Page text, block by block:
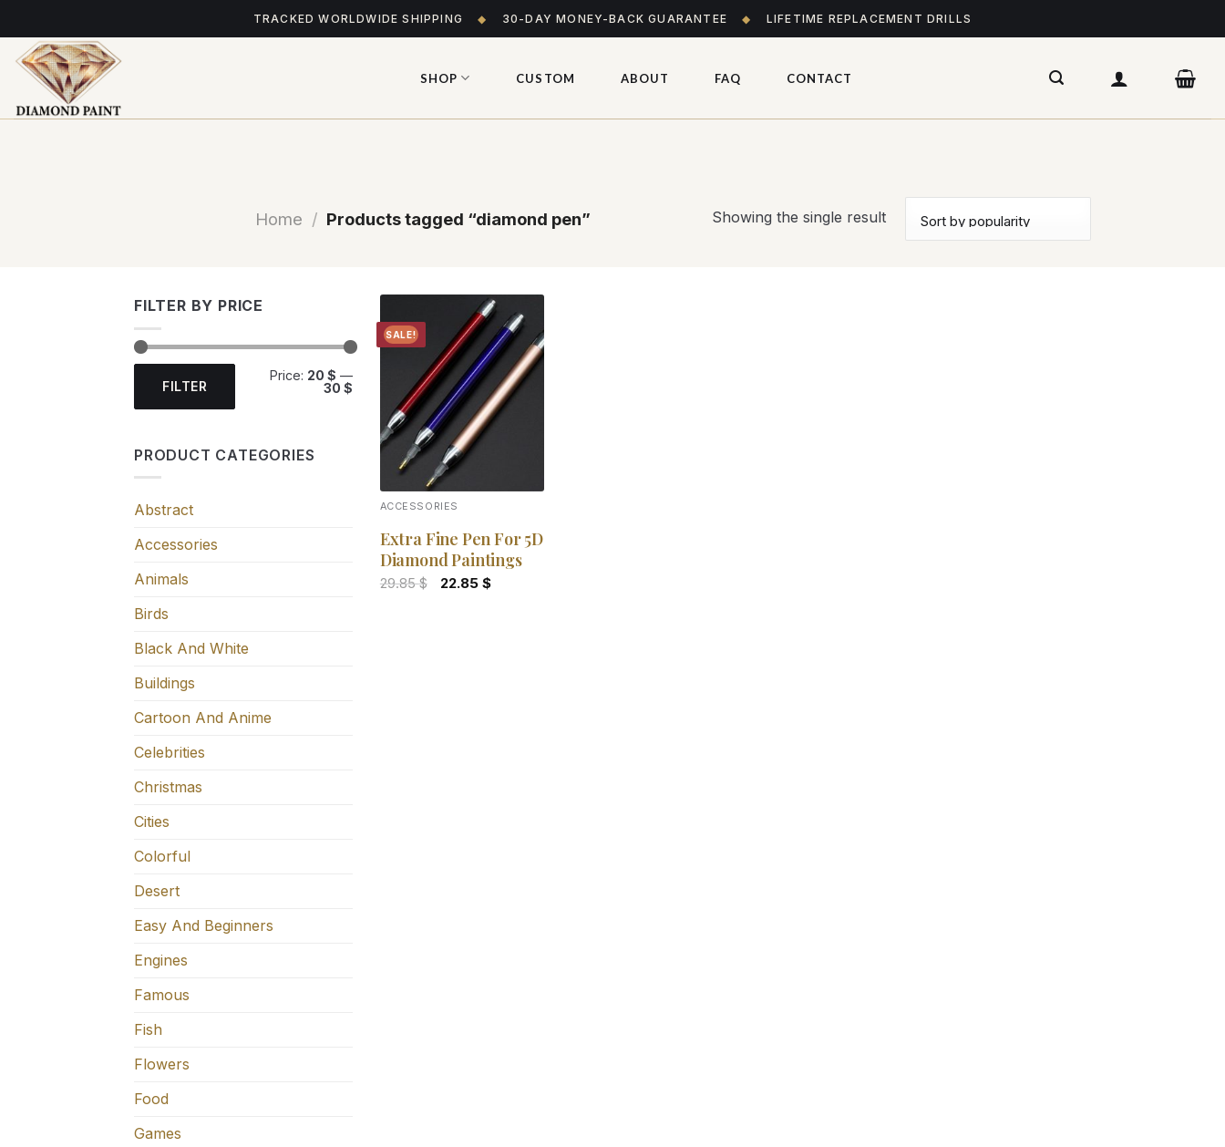
to
content
TRACKED WORLDWIDE SHIPPING ◆ 30-DAY MONEY-BACK GUARANTEE ◆ LIFETIME REPLACEMENT DRILLS
SHOP CUSTOM ABOUT FAQ CONTACT
Home / Products tagged “diamond pen” Showing the single result
FILTER BY PRICE
Min
price
Max
priceFILTER
Price: 20 $ —
30 $
PRODUCT CATEGORIES
Abstract
Accessories
Animals
Birds
Black And White
Buildings
Cartoon And Anime
Celebrities
Christmas
Cities
Colorful
Desert
Easy And Beginners
Engines
Famous
Fish
Flowers
Food
Games
SALE!
Add to
wishlist
ACCESSORIES
Extra Fine Pen For 5D
Diamond Paintings
29.85$ Original
22.85$Current